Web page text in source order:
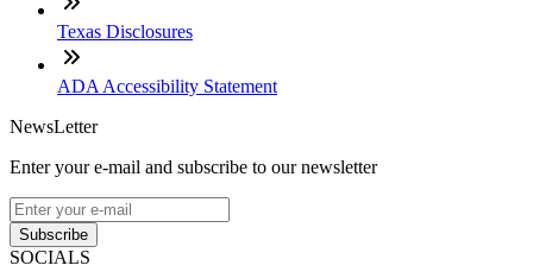
Texas Disclosures
ADA Accessibility Statement
NewsLetter
Enter your e-mail and subscribe to our newsletter
Subscribe
SOCIALS